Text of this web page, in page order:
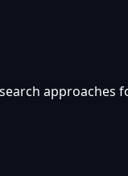
approaches